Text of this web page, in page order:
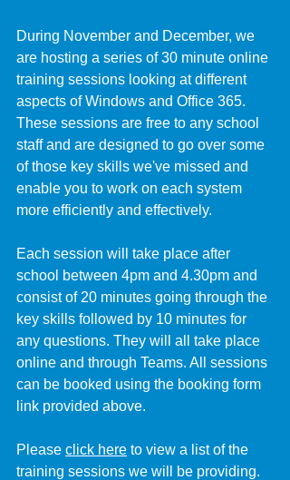
During November and December, we
are hosting a series of 30 minute online
training sessions looking at different
aspects of Windows and Office 365.
These sessions are free to any school
staff and are designed to go over some
of those key skills we've missed and
enable you to work on each system
more efficiently and effectively.
Each session will take place after
school between 4pm and 4.30pm and
consist of 20 minutes going through the
key skills followed by 10 minutes for
any questions. They will all take place
online and through Teams. All sessions
can be booked using the booking form
link provided above.
Please click here to view a list of the
training sessions we will be providing.